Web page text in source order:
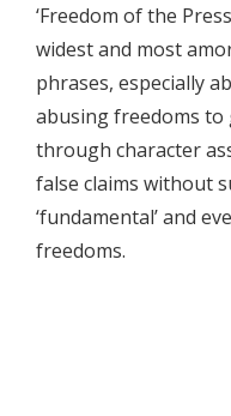
‘Freedom of the
widest and most
phrases, especially
abusing freedoms to
through character
false claims without
‘fundamental’ and
freedoms.